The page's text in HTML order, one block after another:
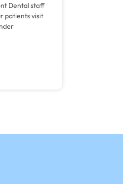
Dental staff
patients visit